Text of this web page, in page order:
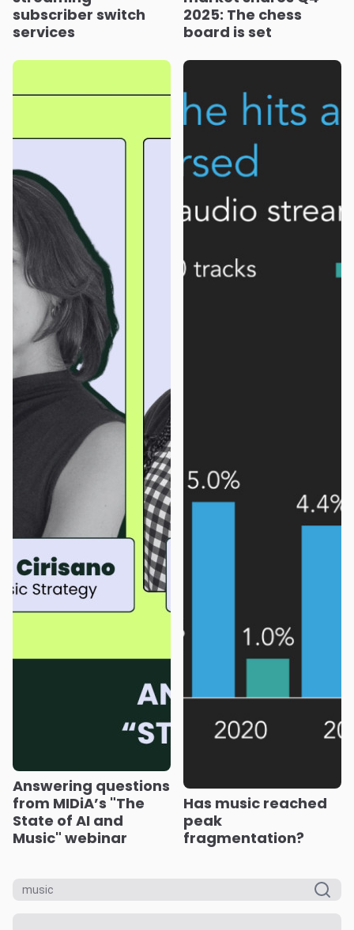
subscriber switch
services
2025: The chess
board is set
Answering questions
from MIDiA’s "The
State of AI and
Music" webinar
Has music reached
peak
fragmentation?